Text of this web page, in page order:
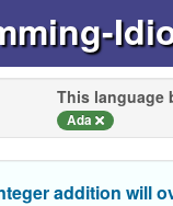
This language
Ada
addition will